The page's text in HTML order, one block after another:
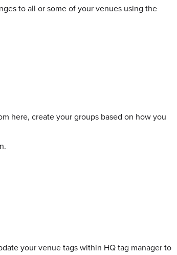
to all or some of your venues using the
here, create your groups based on how you
your venue tags within HQ tag manager to